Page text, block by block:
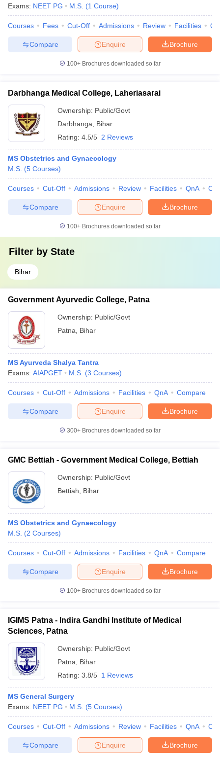
Exams: NEET PG M.S. (1 Course)
Courses Fees Cut-Off Admissions Review Facilities
Brochure
Enquire
Compare
100+ Brochures downloaded so far
Darbhanga Medical College, Laheriasarai
Ownership: Public/Govt
Darbhanga
Bihar
Rating: 4.5/5 2 Reviews
MS Obstetrics and Gynaecology
M.S. (5 Courses)
Courses Cut-Off Admissions Review Facilities QnA
Brochure
Enquire
Compare
100+ Brochures downloaded so far
Filter by State
Bihar
Government Ayurvedic College, Patna
Ownership: Public/Govt
Patna
Bihar
MS Ayurveda Shalya Tantra
Exams: AIAPGET M.S. (3 Courses)
Courses Cut-Off Admissions Facilities QnA Compare
Brochure
Enquire
Compare
300+ Brochures downloaded so far
GMC Bettiah - Government Medical College, Bettiah
Ownership: Public/Govt
Bettiah
Bihar
MS Obstetrics and Gynaecology
M.S. (2 Courses)
Courses Cut-Off Admissions Facilities QnA Compare
Brochure
Enquire
Compare
100+ Brochures downloaded so far
IGIMS Patna - Indira Gandhi Institute of Medical
Sciences, Patna
Ownership: Public/Govt
Patna
Bihar
Rating: 3.8/5 1 Reviews
MS General Surgery
Exams: NEET PG M.S. (5 Courses)
Courses Cut-Off Admissions Review Facilities QnA
Brochure
Enquire
Compare